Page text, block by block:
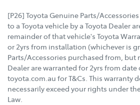
[P26] Toyota Genuine Parts/
to a Toyota vehicle by a Toyota Dealer
remainder of that vehicle's Toyota
or 2yrs from installation (whichever is
Parts/Accessories purchased from, but
Dealer are warranted for 2yrs from date
toyota.com.au for T&Cs. This warranty
necessarily exceed your rights under
Law.